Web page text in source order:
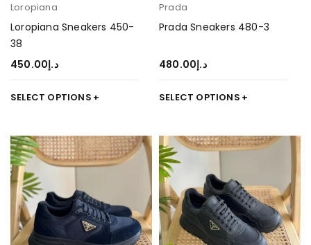
Loropiana
Loropiana Sneakers 450-
38
د.إ450.00
SELECT OPTIONS
Prada
Prada Sneakers 480-3
د.إ480.00
SELECT OPTIONS